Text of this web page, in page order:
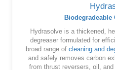
Biodegradeable
Hydrasolve is a thickened,
degreaser formulated for
broad range of cleaning and
and safely removes carbon
from thrust reversers, oil,